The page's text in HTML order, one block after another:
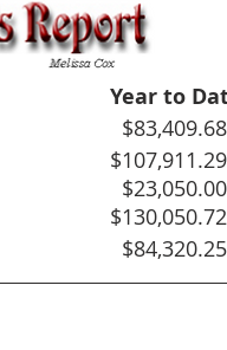
Year to
			  $94,612.96			  $83,409.68
						  $10,843.29			$107,911.29
				—				  $23,050.00
				  $21,136.00			$130,050.72
				  $84,320.25			  $84,320.25